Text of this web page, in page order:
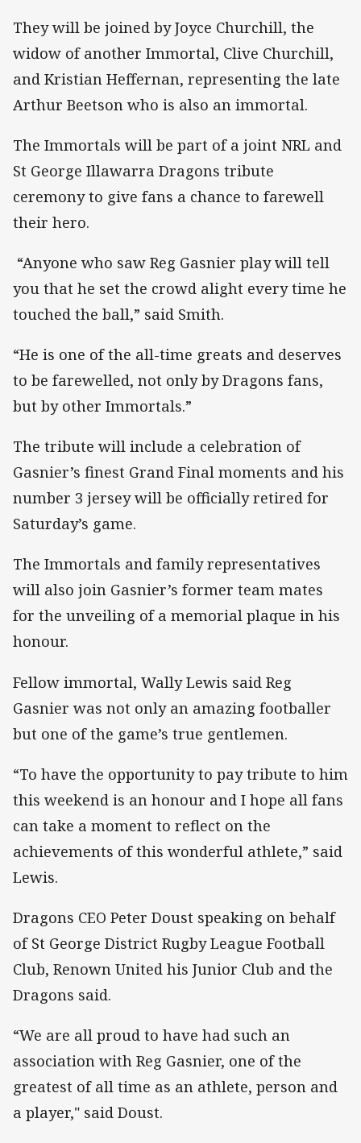
They will be joined by Joyce Churchill, the
widow of another Immortal, Clive Churchill,
and Kristian Heffernan, representing the late
Arthur Beetson who is also an immortal.
The Immortals will be part of a joint NRL and
St George Illawarra Dragons tribute
ceremony to give fans a chance to farewell
their hero.
“Anyone who saw Reg Gasnier play will tell
you that he set the crowd alight every time he
touched the ball,” said Smith.
“He is one of the all-time greats and deserves
to be farewelled, not only by Dragons fans,
but by other Immortals.”
The tribute will include a celebration of
Gasnier’s finest Grand Final moments and his
number 3 jersey will be officially retired for
Saturday’s game.
The Immortals and family representatives
will also join Gasnier’s former team mates
for the unveiling of a memorial plaque in his
honour.
Fellow immortal, Wally Lewis said Reg
Gasnier was not only an amazing footballer
but one of the game’s true gentlemen.
“To have the opportunity to pay tribute to him
this weekend is an honour and I hope all fans
can take a moment to reflect on the
achievements of this wonderful athlete,” said
Lewis.
Dragons CEO Peter Doust speaking on behalf
of St George District Rugby League Football
Club, Renown United his Junior Club and the
Dragons said.
“We are all proud to have had such an
association with Reg Gasnier, one of the
greatest of all time as an athlete, person and
a player," said Doust.